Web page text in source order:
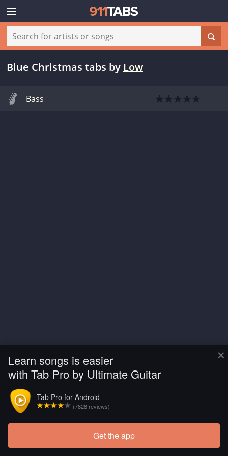
×
Learn songs is easier
with Tab Pro by Ultimate Guitar
Tab Pro for Android
(7828 reviews)
Get the app
Blue Christmas tabs by Low
Bass